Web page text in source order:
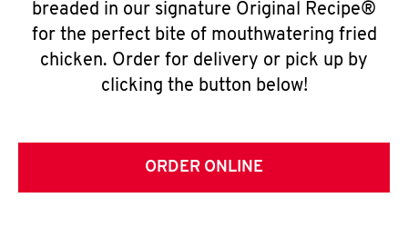
breaded in our signature Original Recipe®
for the perfect bite of mouthwatering fried
chicken. Order for delivery or pick up by
clicking the button below!
ORDER ONLINE